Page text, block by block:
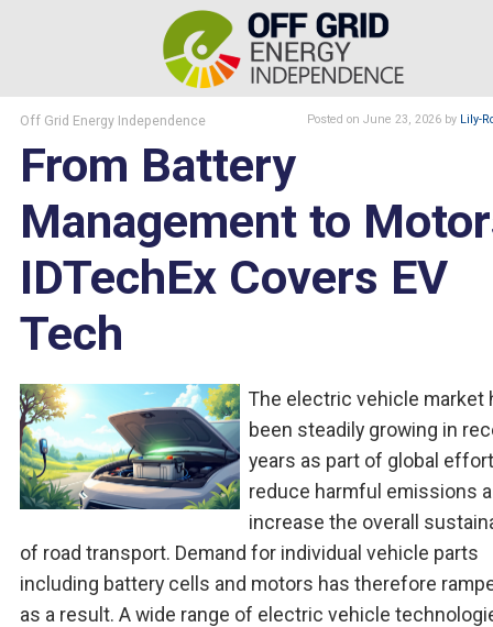
Off Grid Energy Independence Posted on June 23, 2026 by Lily-
From Battery
Management to
IDTechEx Covers EV
Tech
The electric vehicle market
been steadily growing in
years as part of global
reduce harmful emissions
increase the overall
of road transport. Demand for individual vehicle parts
including battery cells and motors has therefore
as a result. A wide range of electric vehicle